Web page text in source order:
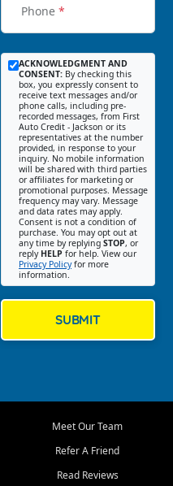
Phone *
ACKNOWLEDGMENT AND
CONSENT: By checking this
box, you expressly consent to
receive text messages and/or
phone calls, including pre-
recorded messages, from First
Auto Credit - Jackson or its
representatives at the number
provided, in response to your
inquiry. No mobile information
will be shared with third parties
or affiliates for marketing or
promotional purposes. Message
frequency may vary. Message
and data rates may apply.
Consent is not a condition of
purchase. You may opt out at
any time by replying STOP, or
reply HELP for help. View our
Privacy Policyfor more
information.
SUBMIT
Meet Our Team
Refer A Friend
Read Reviews